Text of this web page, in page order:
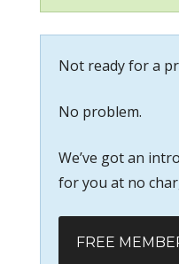
Not ready for a
No problem.
We’ve got an
for you at no
FREE